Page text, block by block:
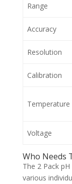
Range
Accuracy
Resolution
Calibration
Temperature
Voltage
Who Needs
The 2 Pack
various